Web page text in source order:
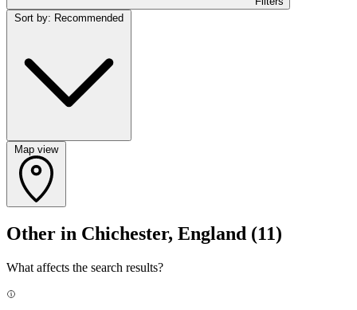
Map view
Other in Chichester, England (11)
What affects the search results?